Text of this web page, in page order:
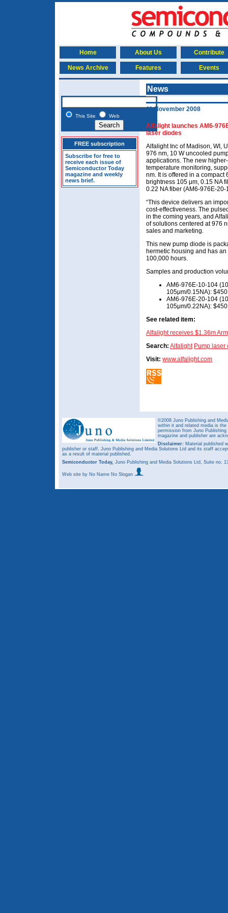
Home About Us Contribute
News Archive Features Events
This Site Web
FREE subscription
Subscribe for free to
receive each issue of
Semiconductor Today
magazine and weekly
news brief.
News
11 November 2008
Alfalight launches AM6-
laser diodes
Alfalight Inc of Madison, WI,
976 nm, 10 W uncooled
applications. The new
temperature monitoring,
nm. It is offered in a
brightness 105 μm, 0.15 NA
0.22 NA fiber (AM6-976E-20-
“This device delivers an
cost-effectiveness. The
in the coming years, and
of solutions centered at 976
sales and marketing.
This new pump diode is
hermetic housing and has
100,000 hours.
Samples and production
AM6-976E-10-104
105μm/0.15NA):
AM6-976E-20-104
105μm/0.22NA):
See related item:
Alfalight receives $1.36m
Search: Alfalight Pump laser
Visit: www.alfalight.com
©2008 Juno Publishing and
within it and related media is
permission from Juno
magazine and publisher are
Disclaimer: Material published
publisher or staff. Juno Publishing and Media Solutions Ltd and its staff
as a result of material published.
Semiconductor Today, Juno Publishing and Media Solutions Ltd, Suite no.
Web site by No Name No Slogan